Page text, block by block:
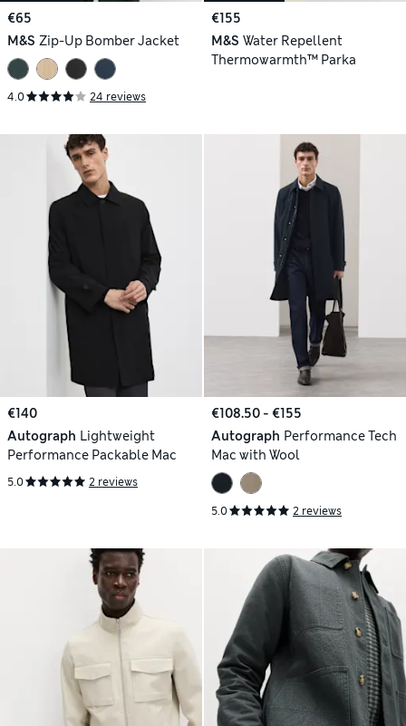
€65
M&S Zip-Up Bomber Jacket
4.0 24 reviews
€155
M&S Water Repellent
Thermowarmth™ Parka
€140
Autograph Lightweight
Performance Packable Mac
5.0 2 reviews
€108.50 - €155
Autograph Performance Tech
Mac with Wool
5.0 2 reviews